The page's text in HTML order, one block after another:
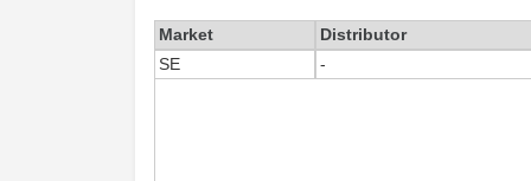
Market Distributor
SE
-